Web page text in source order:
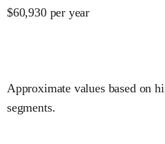
$60,930 per year
Approximate values based on
segments.